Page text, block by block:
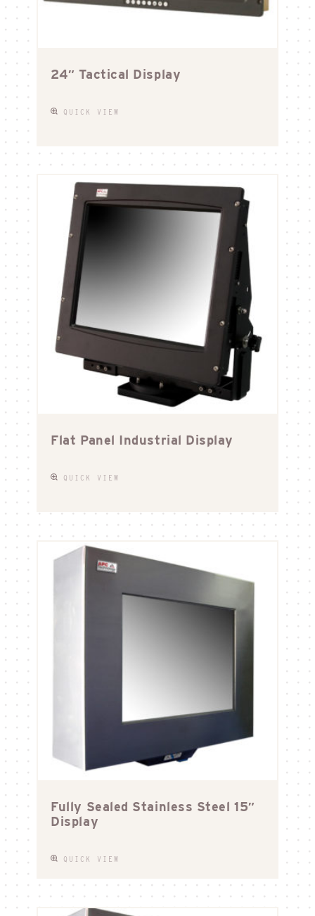
24″ Tactical Display
QUICK VIEW
Flat Panel Industrial Display
QUICK VIEW
Fully Sealed Stainless Steel 15″
Display
QUICK VIEW